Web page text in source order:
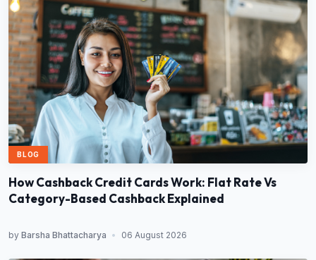
BLOG
How Cashback Credit Cards Work: Flat Rate Vs
Category-Based Cashback Explained
by Barsha Bhattacharya • 06 August 2026